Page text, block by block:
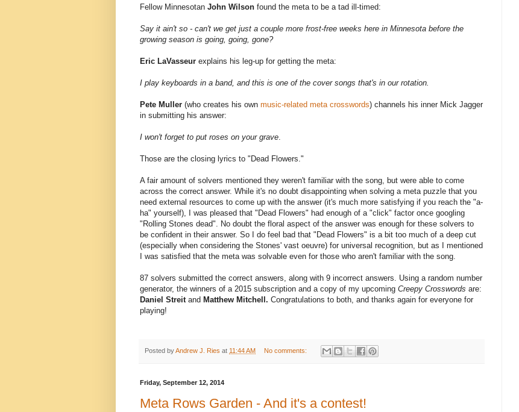
Fellow Minnesotan John Wilson found the meta to be a tad ill-timed:
Say it ain't so - can't we get just a couple more frost-free weeks here in Minnesota before the
growing season is going, going, gone?
Eric LaVasseur explains his leg-up for getting the meta:
I play keyboards in a band, and this is one of the cover songs that's in our rotation.
Pete Muller (who creates his own music-related meta crosswords) channels his inner Mick Jagger
in submitting his answer:
I won't forget to put roses on your grave
Those are the closing lyrics to "Dead Flowers."
A fair amount of solvers mentioned they weren't familiar with the song, but were able to come
across the correct answer. While it's no doubt disappointing when solving a meta puzzle that you
need external resources to come up with the answer (it's much more satisfying if you reach the "a-
ha" yourself), I was pleased that "Dead Flowers" had enough of a "click" factor once googling
"Rolling Stones dead". No doubt the floral aspect of the answer was enough for these solvers to
be confident in their answer. So I do feel bad that "Dead Flowers" is a bit too much of a deep cut
(especially when considering the Stones' vast oeuvre) for universal recognition, but as I mentioned
I was satisfied that the meta was solvable even for those who aren't familiar with the song.
87 solvers submitted the correct answers, along with 9 incorrect answers. Using a random number
generator, the winners of a 2015 subscription and a copy of my upcoming Creepy Crosswords are:
Daniel Streit and Matthew Mitchell. Congratulations to both, and thanks again for everyone for
playing!
Posted byAndrew J. Ries at 11:44 AM No comments:
Friday, September 12, 2014
Meta Rows Garden - And it's a contest!